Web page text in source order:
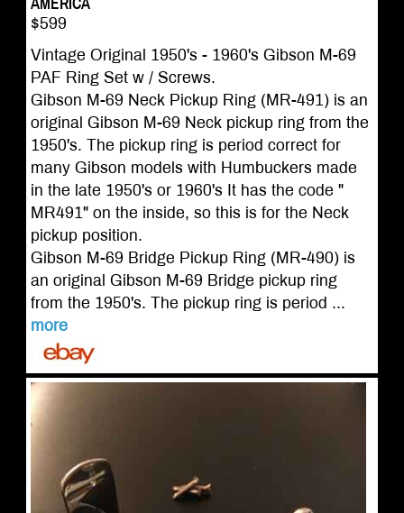
AMERICA
$599
Vintage Original 1950's - 1960's Gibson M-69
PAF Ring Set w / Screws.
Gibson M-69 Neck Pickup Ring (MR-491) is an
original Gibson M-69 Neck pickup ring from the
1950's. The pickup ring is period correct for
many Gibson models with Humbuckers made
in the late 1950's or 1960's It has the code "
MR491" on the inside, so this is for the Neck
pickup position.
Gibson M-69 Bridge Pickup Ring (MR-490) is
an original Gibson M-69 Bridge pickup ring
from the 1950's. The pickup ring is period ...
more